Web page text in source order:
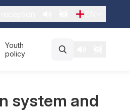
Youth
policy
system and